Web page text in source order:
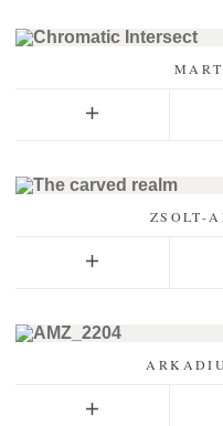
ZSOLT-